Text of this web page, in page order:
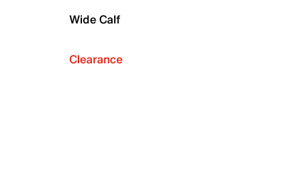
Wide Calf
Clearance